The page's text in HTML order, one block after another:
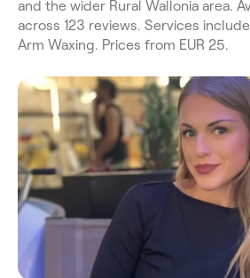
and the wider Rural Wallonia area.
across 123 reviews. Services
Arm Waxing. Prices from EUR 25.